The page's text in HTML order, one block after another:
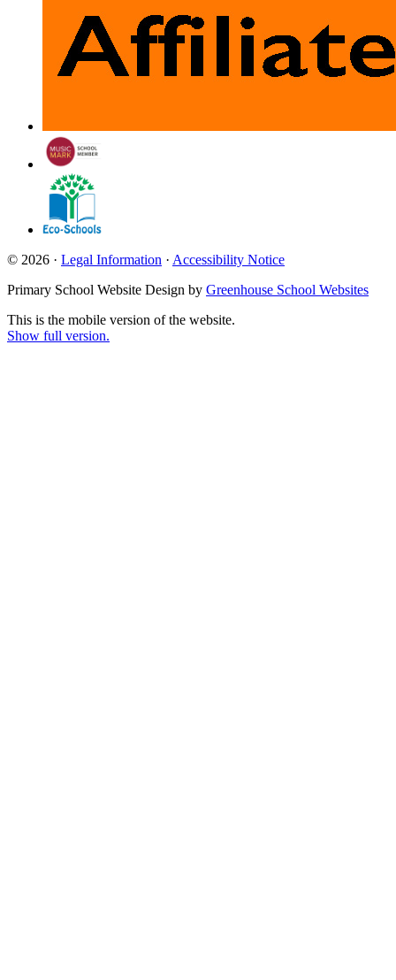
© 2026 · Legal Information · Accessibility Notice
Primary School Website Design by Greenhouse School Websites
This is the mobile version of the website.
Show full version.